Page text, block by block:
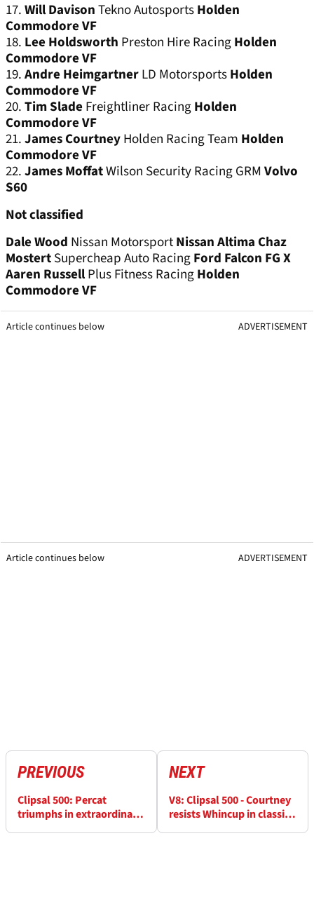
17.Will DavisonTekno AutosportsHolden
Commodore VF
18. Lee Holdsworth Preston Hire RacingHolden
Commodore VF
19.Andre HeimgartnerLD MotorsportsHolden
Commodore VF
20.Tim SladeFreightliner RacingHolden
Commodore VF
21.James CourtneyHolden Racing Team Holden
Commodore VF
22.James MoffatWilson Security Racing GRMVolvo
S60
Not classified
Dale Wood Nissan MotorsportNissan Altima Chaz
MostertSupercheap Auto RacingFord Falcon FG X
Aaren RussellPlus Fitness RacingHolden
Commodore VF
Article continues below ADVERTISEMENT
Article continues below ADVERTISEMENT
PREVIOUS
Clipsal 500: Percat
triumphs in extraordinary
NEXT
V8: Clipsal 500 - Courtney
resists Whincup in classic